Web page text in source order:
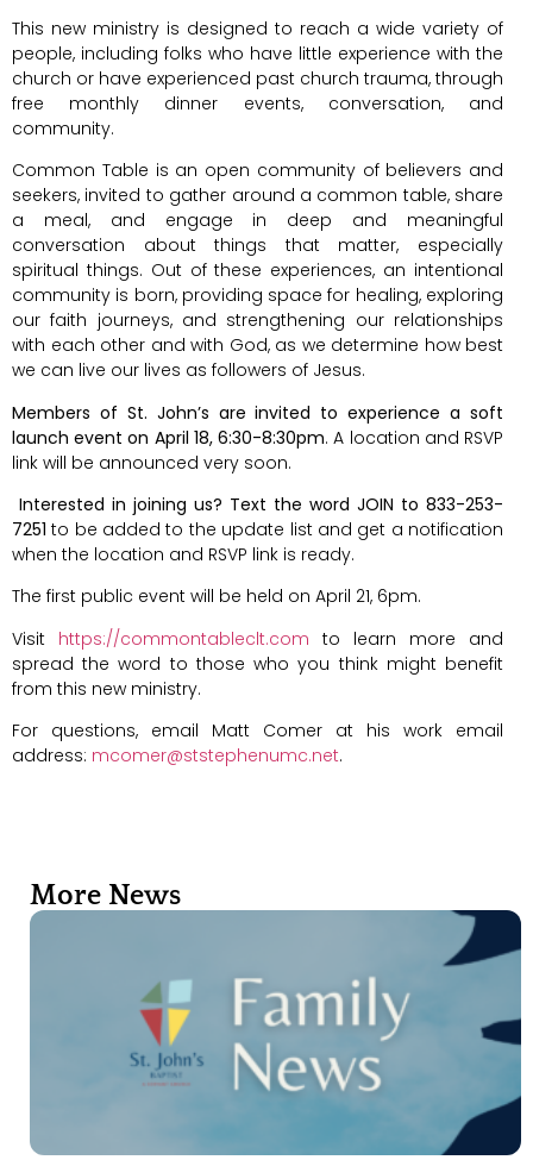
This new ministry is designed to reach a wide variety of
people, including folks who have little experience with the
church or have experienced past church trauma, through
free monthly dinner events, conversation, and
community.
Common Table is an open community of believers and
seekers, invited to gather around a common table, share
a meal, and engage in deep and meaningful
conversation about things that matter, especially
spiritual things. Out of these experiences, an intentional
community is born, providing space for healing, exploring
our faith journeys, and strengthening our relationships
with each other and with God, as we determine how best
we can live our lives as followers of Jesus.
Members of St. John’s are invited to experience a soft
launch event on April 18, 6:30-8:30pm. A location and RSVP
link will be announced very soon.
Interested in joining us? Text the word JOIN to 833-253-
7251 to be added to the update list and get a notification
when the location and RSVP link is ready.
The first public event will be held on April 21, 6pm.
Visit https://commontableclt.com to learn more and
spread the word to those who you think might benefit
from this new ministry.
For questions, email Matt Comer at his work email
address: mcomer@ststephenumc.net.
More News